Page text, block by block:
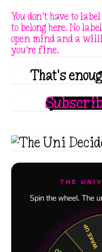
You don't have to
to belong here. No
open mind and a
you're fine.
That's
THE
Spin the wheel. The